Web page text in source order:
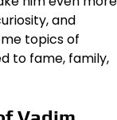
and
topics of
to fame, family,